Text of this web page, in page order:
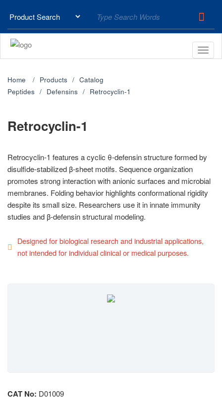
Home Products
Catalog
Peptides
Defensins Retrocyclin-1
Retrocyclin-1
Retrocyclin-1 features a cyclic θ-defensin structure formed by
disulfide-stabilized β-sheet motifs. Sequence organization
promotes strong interaction with anionic surfaces and microbial
membranes. Folding behavior highlights conformational rigidity
despite its small size. Researchers use it in innate immunity
studies and β-defensin structural modeling.
Designed for biological research and industrial applications,
not intended for individual clinical or medical purposes.
CAT No: D01009